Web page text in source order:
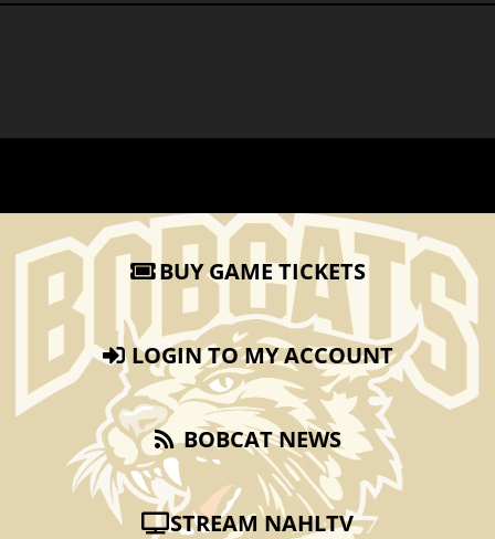
BUY GAME TICKETS
LOGIN TO MY ACCOUNT
BOBCAT NEWS
STREAM NAHLTV